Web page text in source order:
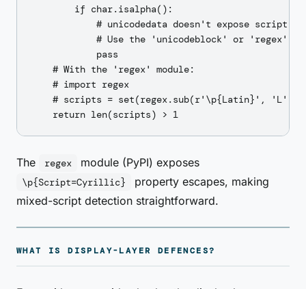
        if char.isalpha():
# unicodedata doesn't expose script
# Use the 'unicodeblock' or 'regex'
            pass
    # With the 'regex' module:
    # import regex
# scripts = set(regex.sub(r'\p{Latin}', 'L',
The regex module (PyPI) exposes
\p{Script=Cyrillic}
property escapes, making
mixed-script detection straightforward.
WHAT IS DISPLAY-LAYER DEFENCES?